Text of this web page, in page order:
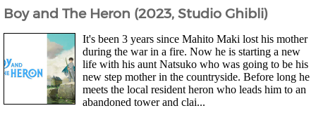
Boy and The Heron (2023, Studio Ghibli)
It's been 3 years since Mahito Maki lost his mother
during the war in a fire. Now he is starting a new
life with his aunt Natsuko who was going to be his
new step mother in the countryside. Before long he
meets the local resident heron who leads him to an
abandoned tower and clai...